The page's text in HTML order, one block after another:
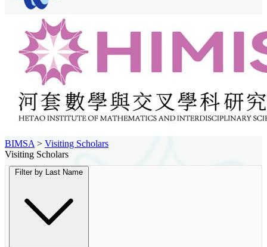
BIMSA > Visiting Scholars
Visiting Scholars
Filter by Last Name